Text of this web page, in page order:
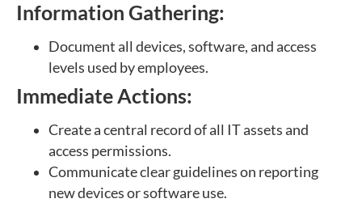
Information Gathering:
Document all devices, software, and access
levels used by employees.
Immediate Actions:
Create a central record of all IT assets and
access permissions.
Communicate clear guidelines on reporting
new devices or software use.